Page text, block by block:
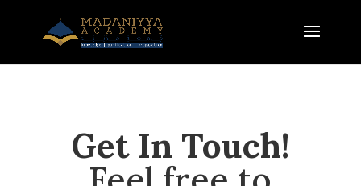
Get In Touch!